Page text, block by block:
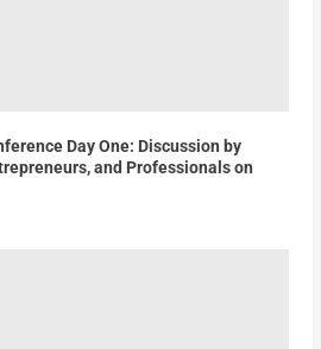
Day One: Discussion by
and Professionals on